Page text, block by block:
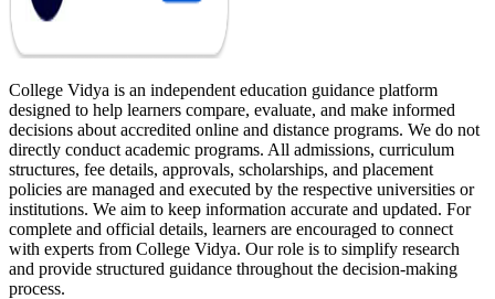
College Vidya is an independent education guidance platform
designed to help learners compare, evaluate, and make informed
decisions about accredited online and distance programs. We do not
directly conduct academic programs. All admissions, curriculum
structures, fee details, approvals, scholarships, and placement
policies are managed and executed by the respective universities or
institutions. We aim to keep information accurate and updated. For
complete and official details, learners are encouraged to connect
with experts from College Vidya. Our role is to simplify research
and provide structured guidance throughout the decision-making
process.